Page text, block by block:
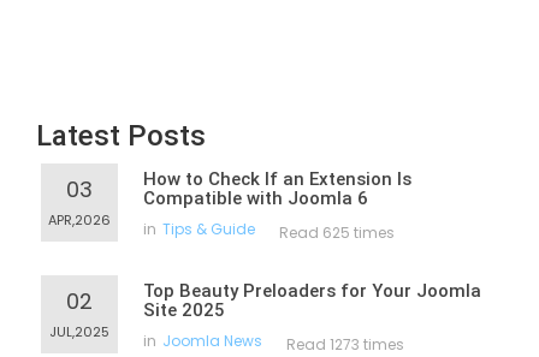
Latest Posts
03
APR,2026
How to Check If an Extension Is
Compatible with Joomla 6
in Tips & Guide Read 625 times
02
JUL,2025
Top Beauty Preloaders for Your Joomla
Site 2025
in Joomla News Read 1273 times